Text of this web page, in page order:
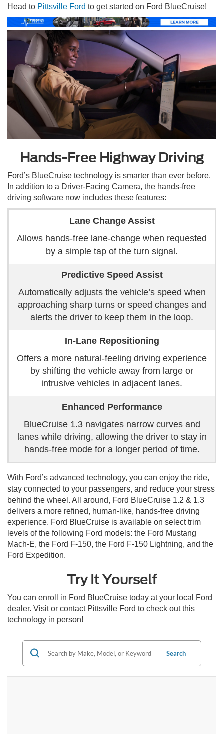
Head to Pittsville Ford to get started on Ford BlueCruise!
Hands-Free Highway Driving
Ford’s BlueCruise technology is smarter than ever before.
In addition to a Driver-Facing Camera, the hands-free
driving software now includes these features:
Lane Change Assist
Allows hands-free lane-change when requested
by a simple tap of the turn signal.
Predictive Speed Assist
Automatically adjusts the vehicle’s speed when
approaching sharp turns or speed changes and
alerts the driver to keep them in the loop.
In-Lane Repositioning
Offers a more natural-feeling driving experience
by shifting the vehicle away from large or
intrusive vehicles in adjacent lanes.
Enhanced Performance
BlueCruise 1.3 navigates narrow curves and
lanes while driving, allowing the driver to stay in
hands-free mode for a longer period of time.
With Ford’s advanced technology, you can enjoy the ride,
stay connected to your passengers, and reduce your stress
behind the wheel. All around, Ford BlueCruise 1.2 & 1.3
delivers a more refined, human-like, hands-free driving
experience. Ford BlueCruise is available on select trim
levels of the following Ford models: the Ford Mustang
Mach-E, the Ford F-150, the Ford F-150 Lightning, and the
Ford Expedition.
Try It Yourself
You can enroll in Ford BlueCruise today at your local Ford
dealer. Visit or contact Pittsville Ford to check out this
technology in person!
Search